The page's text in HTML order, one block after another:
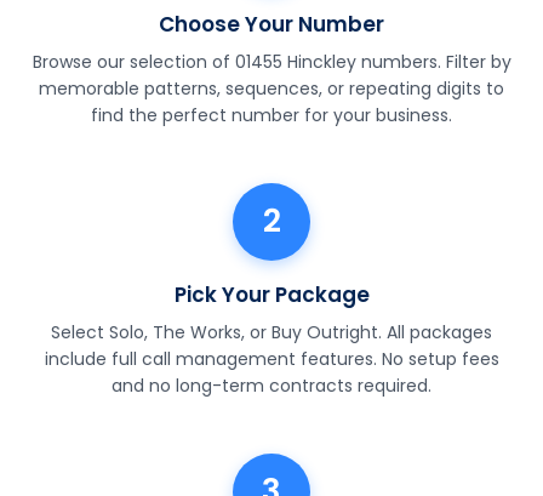
Choose Your Number
Browse our selection of 01455 Hinckley numbers. Filter by
memorable patterns, sequences, or repeating digits to
find the perfect number for your business.
2
Pick Your Package
Select Solo, The Works, or Buy Outright. All packages
include full call management features. No setup fees
and no long-term contracts required.